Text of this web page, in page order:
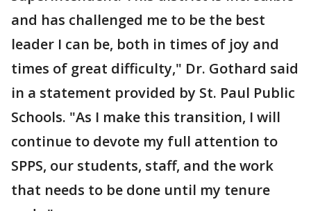
and has challenged me to be the best
leader I can be, both in times of joy and
times of great difficulty," Dr. Gothard said
in a statement provided by St. Paul Public
Schools. "As I make this transition, I will
continue to devote my full attention to
SPPS, our students, staff, and the work
that needs to be done until my tenure